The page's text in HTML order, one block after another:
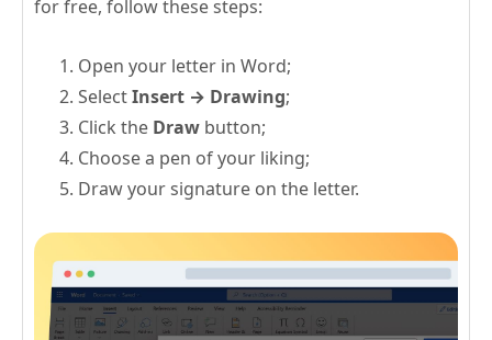
for free, follow these steps:
Open your letter in Word;
SelectInsert → Drawing;
Click the Draw button;
Choose a pen of your liking;
Draw your signature on the letter.